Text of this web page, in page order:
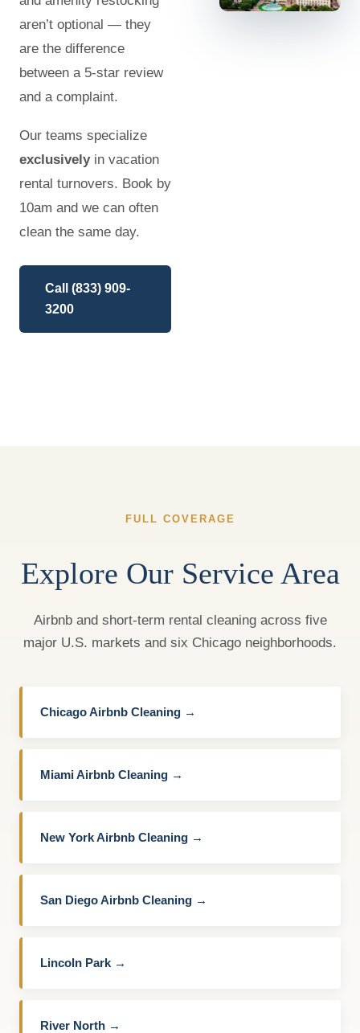
aren’t optional — they
are the difference
between a 5-star review
and a complaint.
Our teams specialize
exclusivelyin vacation
rental turnovers. Book by
10am and we can often
clean the same day.
Call (833) 909-
3200
FULL COVERAGE
Explore Our Service Area
Airbnb and short-term rental cleaning across five
major U.S. markets and six Chicago neighborhoods.
Chicago Airbnb Cleaning →
Miami Airbnb Cleaning →
New York Airbnb Cleaning →
San Diego Airbnb Cleaning →
Lincoln Park →
River North →